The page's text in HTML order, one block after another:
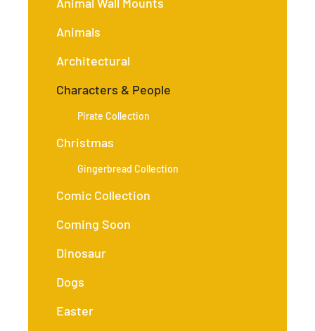
Animals
Architectural
Characters & People
Pirate Collection
Christmas
Gingerbread Collection
Comic Collection
Coming Soon
Dinosaur
Dogs
Easter